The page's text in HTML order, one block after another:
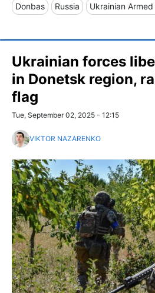
Donbas Russia Ukrainian Armed
Ukrainian forces
in Donetsk region,
flag
Tue, September 02, 2025 - 12:15
VIKTOR NAZARENKO